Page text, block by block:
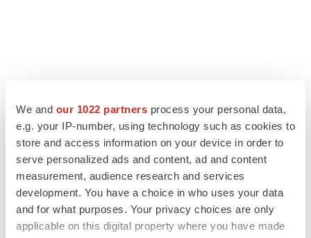
We and our 1022 partners process your personal data,
e.g. your IP-number, using technology such as cookies to
store and access information on your device in order to
serve personalized ads and content, ad and content
measurement, audience research and services
development. You have a choice in who uses your data
and for what purposes. Your privacy choices are only
applicable on this digital property where you have made
LATEST
APPROVALS
Takeda’s narcolepsy nod opens orexin doors
Tristan Manalac